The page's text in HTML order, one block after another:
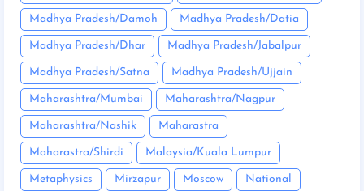
Madhya Pradesh/Damoh Madhya Pradesh/Datia
Madhya Pradesh/Dhar Madhya Pradesh/Jabalpur
Madhya Pradesh/Satna Madhya Pradesh/Ujjain
Maharashtra/Mumbai Maharashtra/Nagpur
Maharashtra/Nashik Maharastra
Maharastra/Shirdi Malaysia/Kuala Lumpur
Metaphysics Mirzapur Moscow National